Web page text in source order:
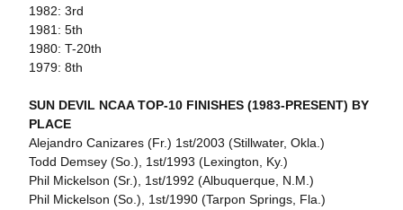
1982: 3rd
1981: 5th
1980: T-20th
1979: 8th
SUN DEVIL NCAA TOP-10 FINISHES (1983-PRESENT) BY
PLACE
Alejandro Canizares (Fr.) 1st/2003 (Stillwater, Okla.)
Todd Demsey (So.), 1st/1993 (Lexington, Ky.)
Phil Mickelson (Sr.), 1st/1992 (Albuquerque, N.M.)
Phil Mickelson (So.), 1st/1990 (Tarpon Springs, Fla.)